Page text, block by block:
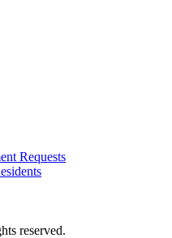
Requests
reserved.